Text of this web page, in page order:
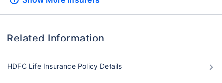
Related Information
HDFC Life Insurance Policy Details